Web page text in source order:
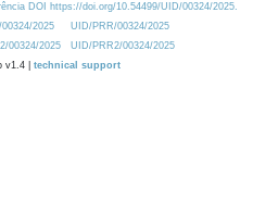
DOI https://doi.org/10.54499/UID/00324/2025.
2025
UID/PRR/00324/2025
00324/2025
UID/PRR2/00324/2025
v1.4 | technical support